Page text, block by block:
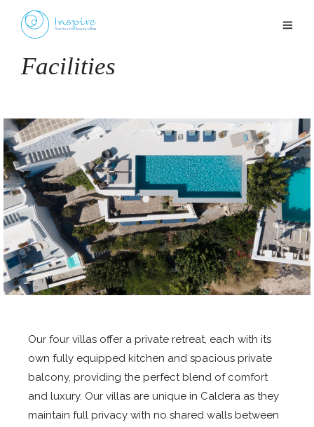
Facilities
Our four villas offer a private retreat, each with its
own fully equipped kitchen and spacious private
balcony, providing the perfect blend of comfort
and luxury. Our villas are unique in Caldera as they
maintain full privacy with no shared walls between